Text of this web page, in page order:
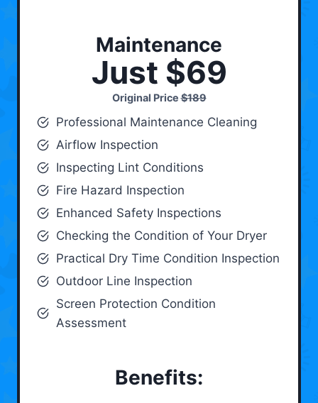
Maintenance
Just $69
Original Price$189
Professional Maintenance Cleaning
Airflow Inspection
Inspecting Lint Conditions
Fire Hazard Inspection
Enhanced Safety Inspections
Checking the Condition of Your Dryer
Practical Dry Time Condition Inspection
Outdoor Line Inspection
Screen Protection Condition
Assessment
Benefits: